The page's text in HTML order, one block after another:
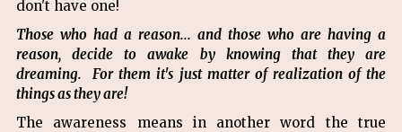
don't have one!
Those who had a reason... and those who are having a
reason, decide to awake by knowing that they are
dreaming. For them it's just matter of realization of the
things as they are!
The awareness means in another word the true